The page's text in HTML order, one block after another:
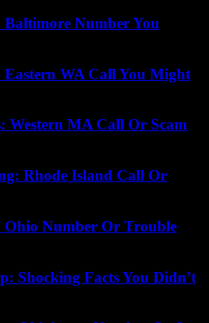
Baltimore Number You
Eastern WA Call You Might
Western MA Call Or Scam
Rhode Island Call Or
Ohio Number Or Trouble
Shocking Facts You Didn’t